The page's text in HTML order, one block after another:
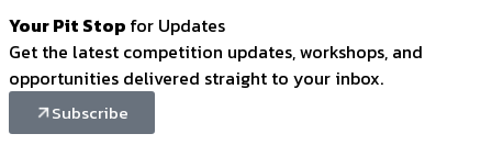
Your Pit Stop for Updates
Get the latest competition updates, workshops, and
opportunities delivered straight to your inbox.
Subscribe